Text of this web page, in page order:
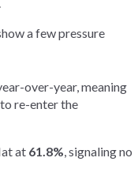
a few pressure
over-year, meaning
re-enter the
at 61.8%, signaling no